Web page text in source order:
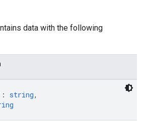
data with the following
: string,